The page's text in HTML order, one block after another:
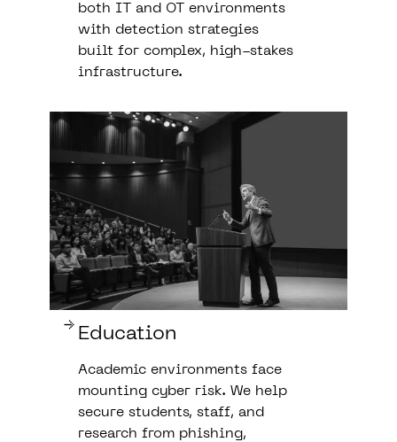
both IT and OT environments
with detection strategies
built for complex, high-stakes
infrastructure.
Education
Academic environments face
mounting cyber risk. We help
secure students, staff, and
research from phishing,